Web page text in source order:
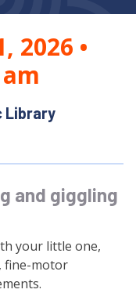
2026 •
Library
and giggling
your little one,
fine-motor